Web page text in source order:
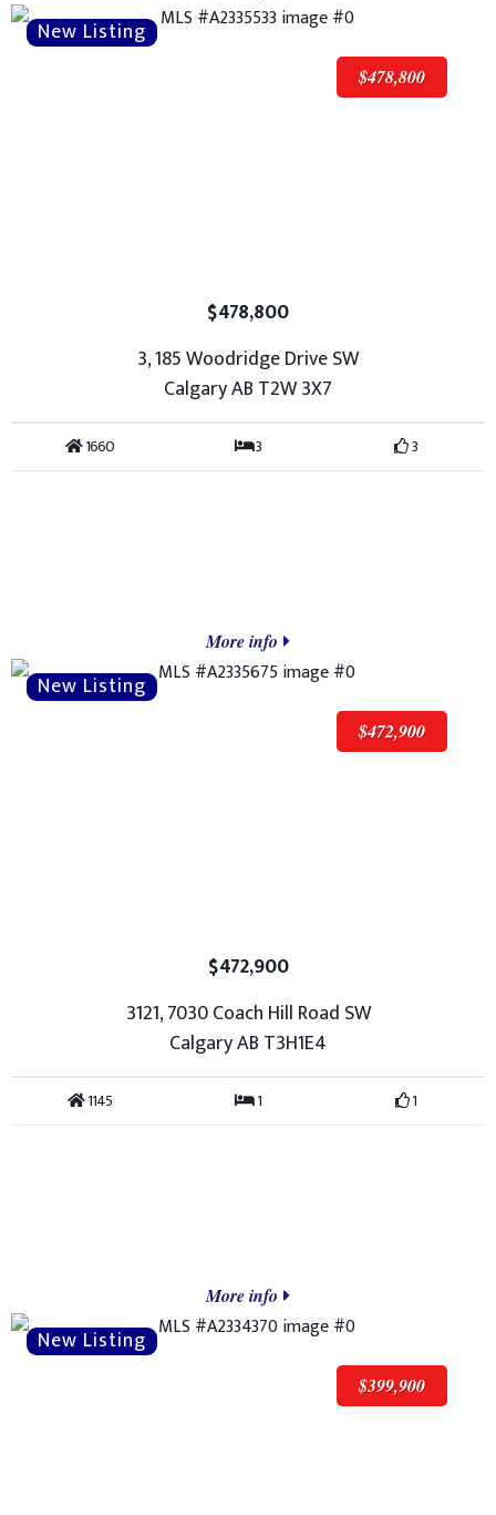
$478,800
$478,800
3, 185 Woodridge Drive SW
Calgary AB T2W 3X7
1660 3 3
More info
$472,900
$472,900
3121, 7030 Coach Hill Road SW
Calgary AB T3H1E4
1145 1 1
More info
$399,900